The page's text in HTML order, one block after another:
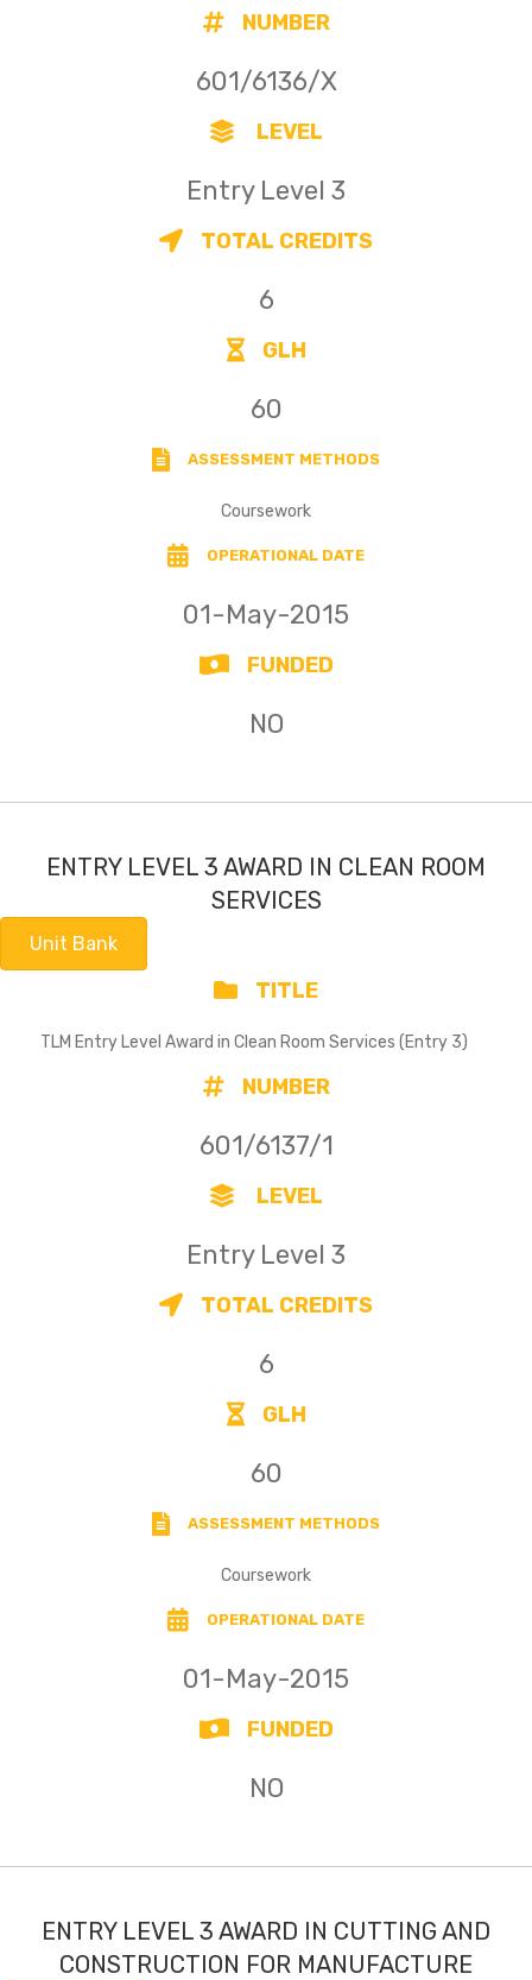
NUMBER
601/6136/X
LEVEL
Entry Level 3
TOTAL CREDITS
6
GLH
60
ASSESSMENT METHODS
Coursework
OPERATIONAL DATE
01-May-2015
FUNDED
NO
ENTRY LEVEL 3 AWARD IN CLEAN ROOM
SERVICES
Unit Bank
TITLE
TLM Entry Level Award in Clean Room Services (Entry 3)
NUMBER
601/6137/1
LEVEL
Entry Level 3
TOTAL CREDITS
6
GLH
60
ASSESSMENT METHODS
Coursework
OPERATIONAL DATE
01-May-2015
FUNDED
NO
ENTRY LEVEL 3 AWARD IN CUTTING AND
CONSTRUCTION FOR MANUFACTURE